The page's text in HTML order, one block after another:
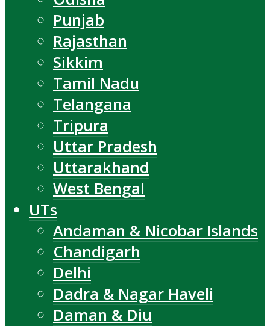
Punjab
Rajasthan
Sikkim
Tamil Nadu
Telangana
Tripura
Uttar Pradesh
Uttarakhand
West Bengal
UTs
Andaman & Nicobar Islands
Chandigarh
Delhi
Dadra & Nagar Haveli
Daman & Diu